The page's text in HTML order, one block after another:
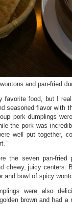
and pan-fried
favorite food, but I
seasoned flavor with
pork dumplings
the pork was
well put together,
the seven pan-fried
chewy, juicy centers.
and bowl of spicy
were also
brown and had a